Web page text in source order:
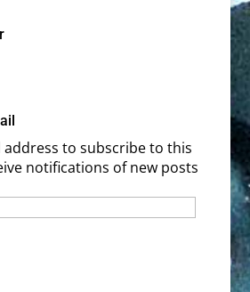
to subscribe to this
notifications of new posts